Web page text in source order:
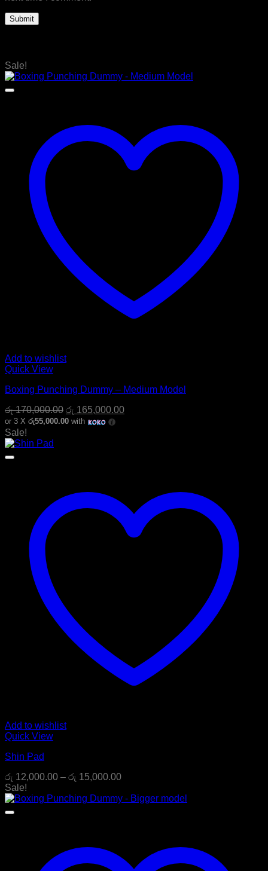
Sale!
Add to wishlist
Quick View
Boxing Punching Dummy – Medium Model
රු170,000.00 Original
price
රු 165,000.00Current
or 3 X රු55,000.00 with
Sale!
Add to wishlist
Quick View
Shin Pad
රු 12,000.00 – රු 15,000.00Price
රු 12,000.00
Sale!